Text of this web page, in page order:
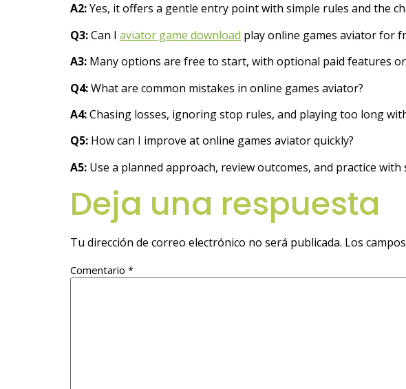
A2:Yes, it offers a gentle entry point with simple rules and the
Q3:Can I aviator game download play online games aviator for
A3: Many options are free to start, with optional paid features
Q4:What are common mistakes in online games aviator?
A4:Chasing losses, ignoring stop rules, and playing too long
Q5: How can I improve at online games aviator quickly?
A5: Use a planned approach, review outcomes, and practice
Deja una respuesta
Tu dirección de correo electrónico no será publicada. Los
Comentario *